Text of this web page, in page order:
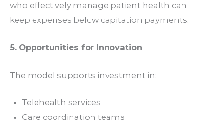
who effectively manage patient health can
keep expenses below capitation payments.
5. Opportunities for Innovation
The model supports investment in:
Telehealth services
Care coordination teams